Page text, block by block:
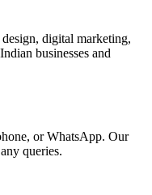
digital marketing,
businesses and
or WhatsApp. Our
queries.